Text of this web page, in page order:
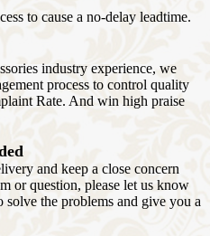
to cause a no-delay leadtime.
industry experience, we
process to control quality
Rate. And win high praise
and keep a close concern
or question, please let us know
the problems and give you a